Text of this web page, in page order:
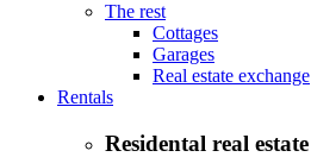
The rest
Cottages
Garages
Real estate exchange
Rentals
Residental real estate